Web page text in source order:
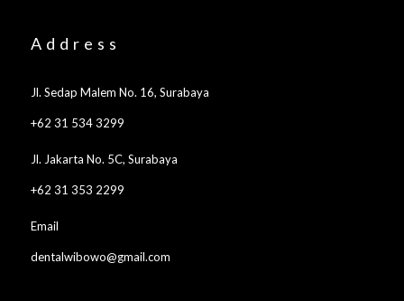
Address
Jl. Sedap Malem No. 16, Surabaya
+62 31 534 3299
Jl. Jakarta No. 5C, Surabaya
+62 31 353 2299
Email
dentalwibowo@gmail.com